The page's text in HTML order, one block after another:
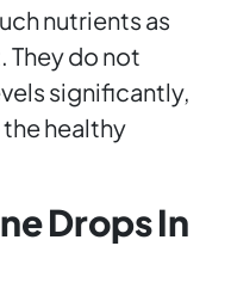
nutrients as
They do not
significantly,
healthy
Drops In